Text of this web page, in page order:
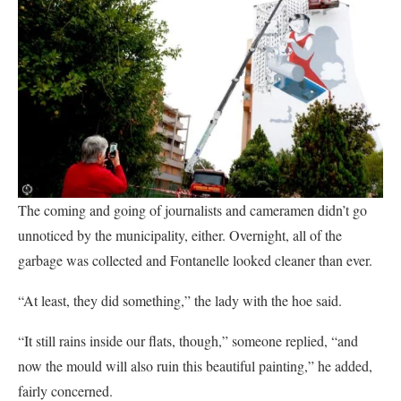
The coming and going of journalists and cameramen didn’t go
unnoticed by the municipality, either. Overnight, all of the
garbage was collected and Fontanelle looked cleaner than ever.
“At least, they did something,” the lady with the hoe said.
“It still rains inside our flats, though,” someone replied, “and
now the mould will also ruin this beautiful painting,” he added,
fairly concerned.